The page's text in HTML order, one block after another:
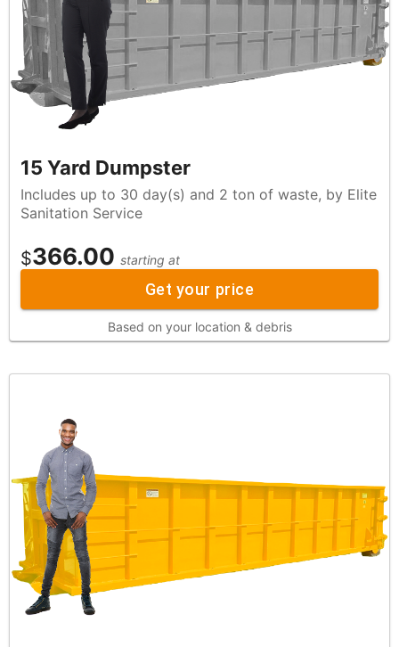
15 Yard Dumpster
Includes up to 30 day(s) and 2 ton of waste, by Elite
Sanitation Service
$366.00 starting at
Get your price
Based on your location & debris